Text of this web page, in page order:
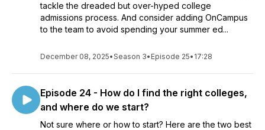
tackle the dreaded but over-hyped college
admissions process. And consider adding OnCampus
to the team to avoid spending your summer ed...
December 08, 2025•Season 3• Episode 25• 17:28
Episode 24 - How do I find the right colleges,
and where do we start?
Not sure where or how to start? Here are the two best